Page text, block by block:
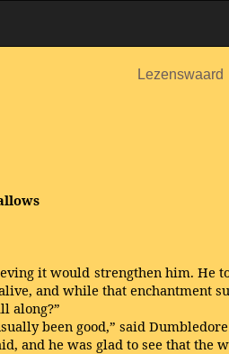
Lezenswaard
it would strengthen him. He
and while that enchantment
along?”
been good,” said
and he was glad to see that the